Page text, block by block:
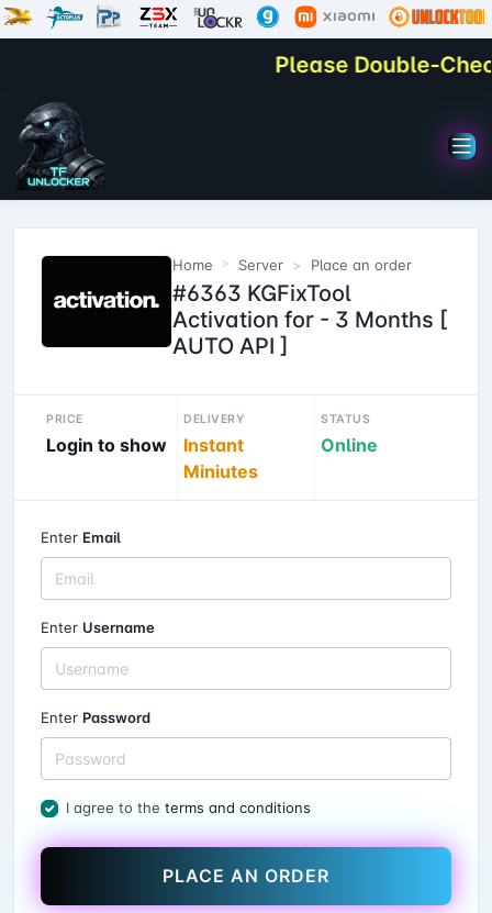
Please Double-
Home Server Place an order
#6363 KGFixTool
Activation for - 3 Months [
AUTO API ]
PRICE
Login to show
DELIVERY
Instant
Miniutes
STATUS
Online
Enter Email
Enter Username
Enter Password
I agree to the terms and conditions
PLACE AN ORDER